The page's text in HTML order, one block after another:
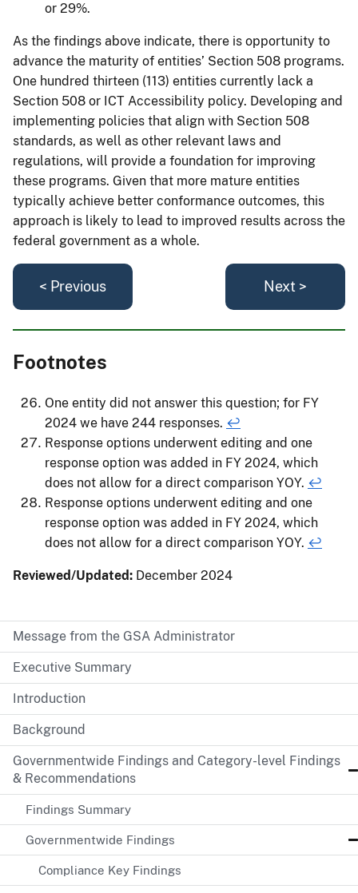
Message from the GSA Administrator
Executive Summary
Introduction
Background
Governmentwide Findings and Category-level Findings
& Recommendations
Findings Summary
Governmentwide Findings
Compliance Key Findings
or 29%.
As the findings above indicate, there is opportunity to
advance the maturity of entities’ Section 508 programs.
One hundred thirteen (113) entities currently lack a
Section 508 or ICT Accessibility policy. Developing and
implementing policies that align with Section 508
standards, as well as other relevant laws and
regulations, will provide a foundation for improving
these programs. Given that more mature entities
typically achieve better conformance outcomes, this
approach is likely to lead to improved results across the
federal government as a whole.
< Previous Next >
Footnotes
One entity did not answer this question; for FY
2024 we have 244 responses. ↩
Response options underwent editing and one
response option was added in FY 2024, which
does not allow for a direct comparison YOY. ↩
Response options underwent editing and one
response option was added in FY 2024, which
does not allow for a direct comparison YOY. ↩
Reviewed/Updated: December 2024